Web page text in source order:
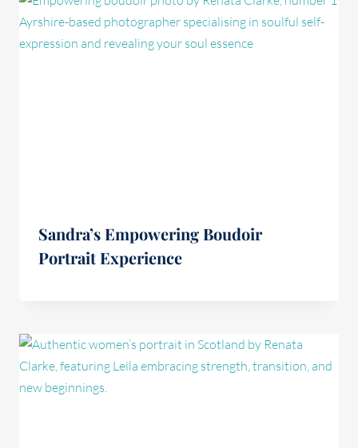
Sandra’s Empowering Boudoir
Portrait Experience